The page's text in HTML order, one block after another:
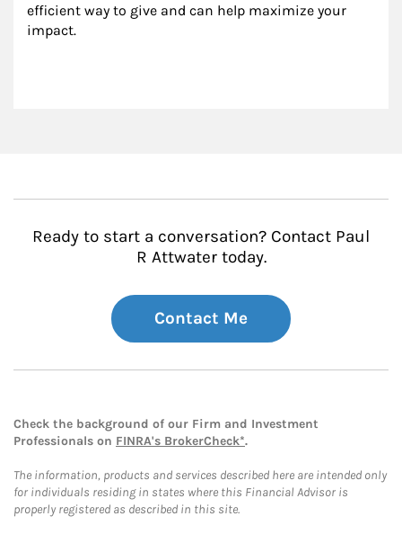
efficient way to give and can help maximize your
impact.
Ready to start a conversation? Contact Paul
R Attwater today.
Contact Me
Check the background of our Firm and Investment
Professionals on FINRA's BrokerCheck*.
The information, products and services described here are intended only
for individuals residing in states where this Financial Advisor is
properly registered as described in this site.